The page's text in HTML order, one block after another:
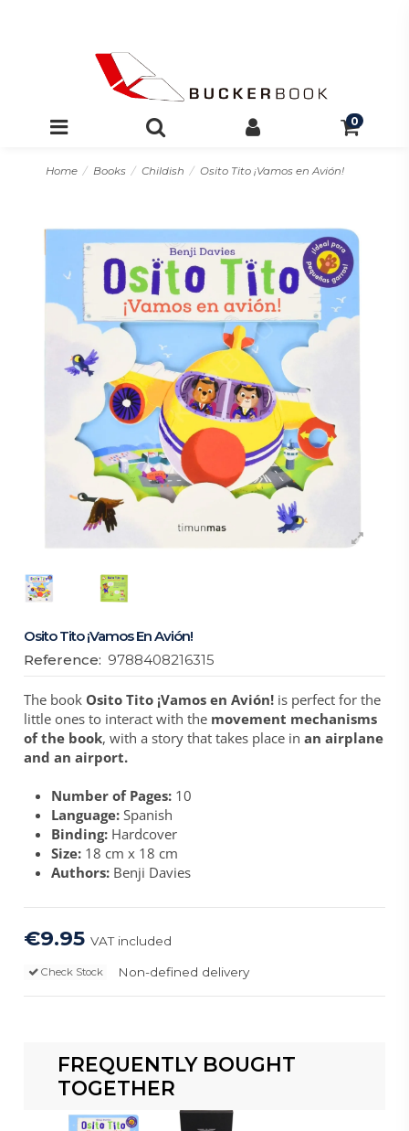
0
Home Books Childish Osito Tito ¡Vamos en Avión!
Osito Tito ¡Vamos En Avión!
Reference: 9788408216315
The book Osito Tito ¡Vamos en Avión! is perfect for the
little ones to interact with the movement mechanisms
of the book, with a story that takes place inan airplane
and an airport.
Number of Pages: 10
Language: Spanish
Binding: Hardcover
Size: 18 cm x 18 cm
Authors: Benji Davies
€9.95VAT included
Non-defined delivery
Check Stock
FREQUENTLY BOUGHT
TOGETHER